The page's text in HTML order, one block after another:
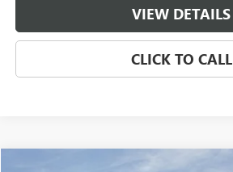
VIEW DETAILS
CLICK TO CALL